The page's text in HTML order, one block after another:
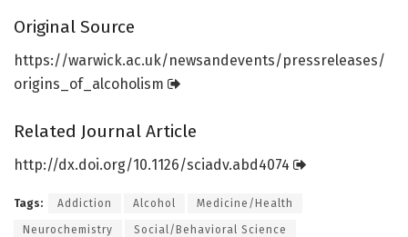
Original Source
https://warwick.ac.uk/newsandevents/pressreleases/
origins_of_alcoholism
Related Journal Article
http://dx.doi.org/10.1126/sciadv.abd4074
Tags: Addiction Alcohol Medicine/Health
Neurochemistry Social/Behavioral Science